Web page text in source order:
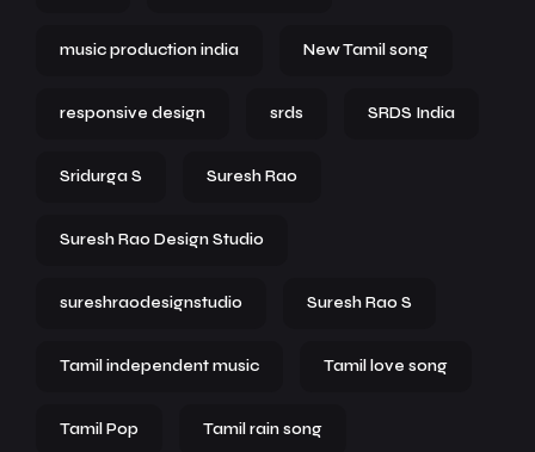
music production india New Tamil song
responsive design srds SRDS India
Sridurga S Suresh Rao
Suresh Rao Design Studio
sureshraodesignstudio Suresh Rao S
Tamil independent music Tamil love song
Tamil Pop Tamil rain song